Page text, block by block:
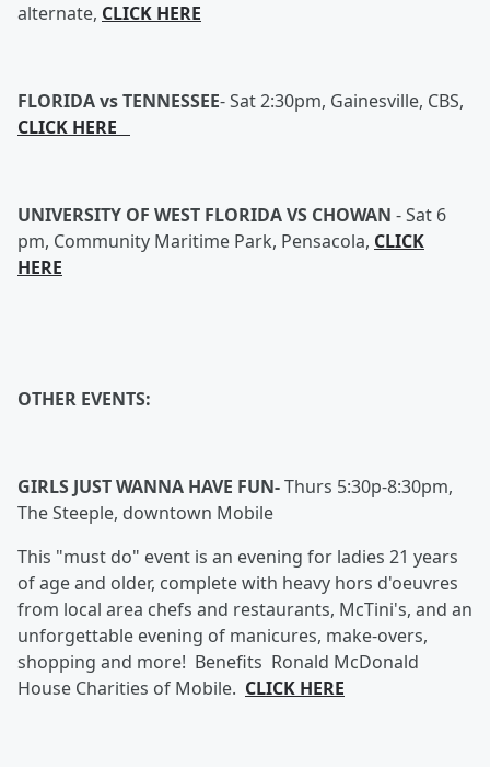
alternate, CLICK HERE
FLORIDA vs TENNESSEE-Sat 2:30pm, Gainesville, CBS,
CLICK HERE
UNIVERSITY OF WEST FLORIDA VS CHOWAN -Sat 6
pm, Community Maritime Park, Pensacola, CLICK
HERE
OTHER EVENTS:
GIRLS JUST WANNA HAVE FUN-Thurs 5:30p-8:30pm,
The Steeple, downtown Mobile
This "must do" event is an evening for ladies 21 years
of age and older, complete with heavy hors d'oeuvres
from local area chefs and restaurants, McTini's, and an
unforgettable evening of manicures, make-overs,
shopping and more! Benefits Ronald McDonald
House Charities of Mobile. CLICK HERE